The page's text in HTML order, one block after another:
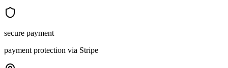
secure payment
payment protection via Stripe